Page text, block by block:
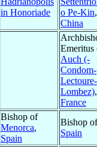
in Honoriade
o Pe-Kin,
China
Emeritus
Auch (-
Condom-
Lectoure-
Lombez),
France
Bishop of
Menorca,
Spain
Bishop
Spain